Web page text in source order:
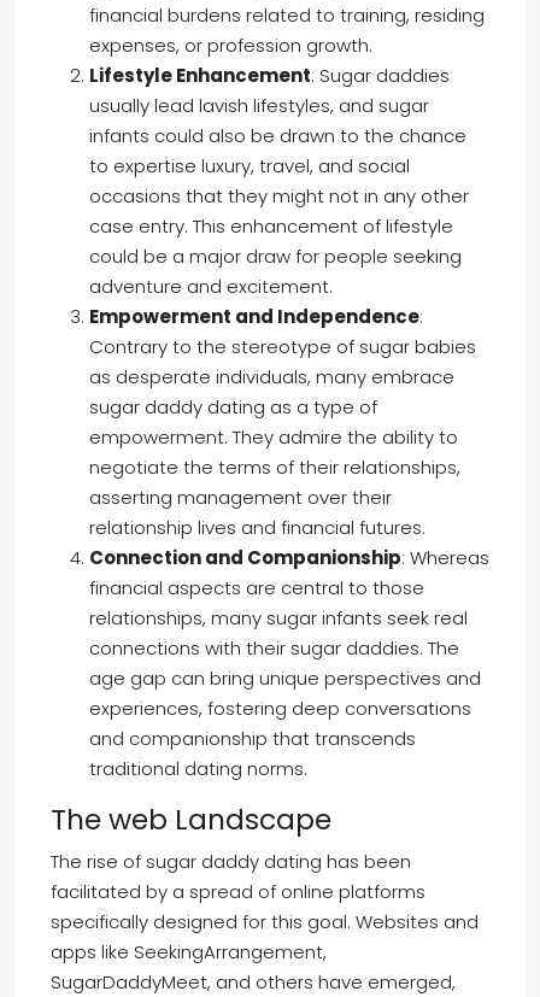
financial burdens related to training, residing
expenses, or profession growth.
Lifestyle Enhancement: Sugar daddies
usually lead lavish lifestyles, and sugar
infants could also be drawn to the chance
to expertise luxury, travel, and social
occasions that they might not in any other
case entry. This enhancement of lifestyle
could be a major draw for people seeking
adventure and excitement.
Empowerment and Independence:
Contrary to the stereotype of sugar babies
as desperate individuals, many embrace
sugar daddy dating as a type of
empowerment. They admire the ability to
negotiate the terms of their relationships,
asserting management over their
relationship lives and financial futures.
Connection and Companionship: Whereas
financial aspects are central to those
relationships, many sugar infants seek real
connections with their sugar daddies. The
age gap can bring unique perspectives and
experiences, fostering deep conversations
and companionship that transcends
traditional dating norms.
The web Landscape
The rise of sugar daddy dating has been
facilitated by a spread of online platforms
specifically designed for this goal. Websites and
apps like SeekingArrangement,
SugarDaddyMeet, and others have emerged,